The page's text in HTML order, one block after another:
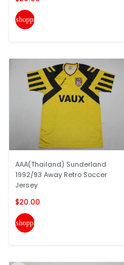
shopping_cart
AAA(Thailand) Sunderland
1992/93 Away Retro Soccer
Jersey
$20.00
shopping_cart